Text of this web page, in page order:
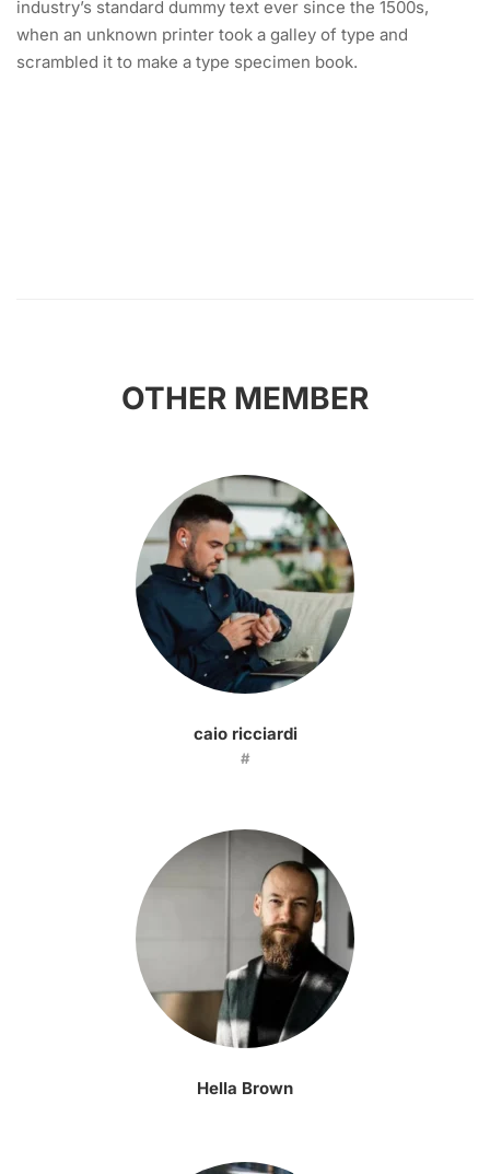
industry’s standard dummy text ever since the 1500s,
when an unknown printer took a galley of type and
scrambled it to make a type specimen book.
OTHER MEMBER
caio ricciardi
#
Hella Brown